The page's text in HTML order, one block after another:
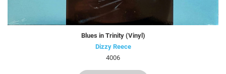
Blues in Trinity (Vinyl)
Dizzy Reece
4006